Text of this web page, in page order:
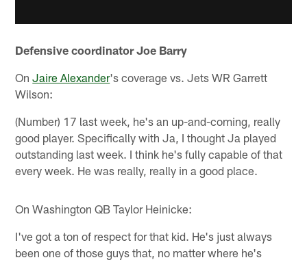
Defensive coordinator Joe Barry
OnJaire Alexander's coverage vs. Jets WR Garrett
Wilson:
(Number) 17 last week, he's an up-and-coming, really
good player. Specifically with Ja, I thought Ja played
outstanding last week. I think he's fully capable of that
every week. He was really, really in a good place.
On Washington QB Taylor Heinicke:
I've got a ton of respect for that kid. He's just always
been one of those guys that, no matter where he's